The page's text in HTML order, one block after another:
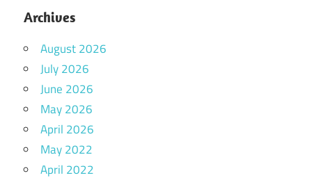
Archives
August 2026
July 2026
June 2026
May 2026
April 2026
May 2022
April 2022